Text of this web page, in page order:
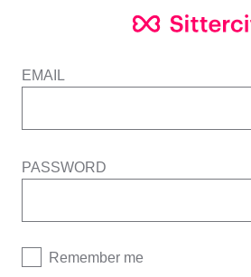
EMAIL
PASSWORD
Remember me